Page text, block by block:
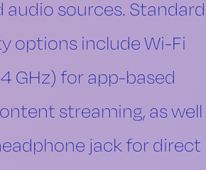
audio sources. Standard
options include Wi-Fi
GHz) for app-based
streaming, as well
jack for direct